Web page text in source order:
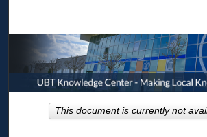
Browse
My Account
About
This document is currently not